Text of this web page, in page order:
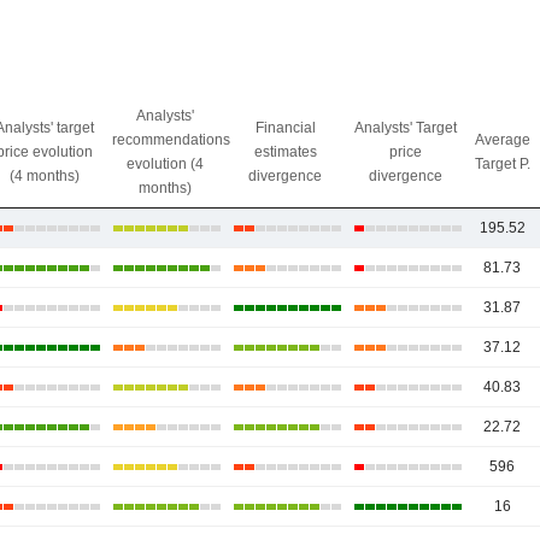
target
evolution
(4 months)
Analysts'
recommendations
evolution (4
months)
Financial
estimates
divergence
Analysts' Target
price
divergence
Average
Target P.
195.52
81.73
31.87
37.12
40.83
22.72
596
16